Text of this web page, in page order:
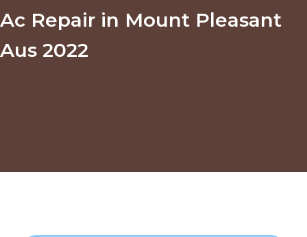
Ac Repair in Mount Pleasant
Aus 2022